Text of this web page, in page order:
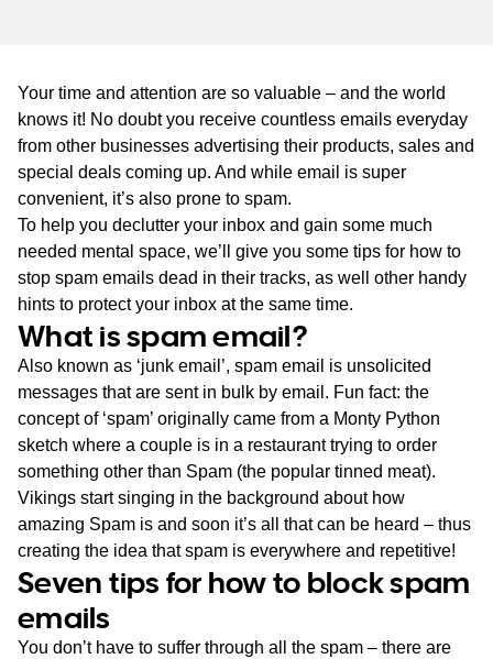
NT
Your time and attention are so valuable – and the world
knows it! No doubt you receive countless emails everyday
from other businesses advertising their products, sales and
special deals coming up. And while email is super
convenient, it’s also prone to spam.
To help you declutter your inbox and gain some much
needed mental space, we’ll give you some tips for how to
stop spam emails dead in their tracks, as well other handy
hints to protect your inbox at the same time.
What is spam email?
Also known as ‘junk email’, spam email is unsolicited
messages that are sent in bulk by email. Fun fact: the
concept of ‘spam’ originally came from a Monty Python
sketch where a couple is in a restaurant trying to order
something other than Spam (the popular tinned meat).
Vikings start singing in the background about how
amazing Spam is and soon it’s all that can be heard – thus
creating the idea that spam is everywhere and repetitive!
Seven tips for how to block spam
emails
You don’t have to suffer through all the spam – there are